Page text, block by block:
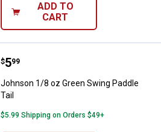
ADD TO
CART
Johnson 1/8 oz Green Swing
Price:
$5
. 99
Johnson 1/8 oz Green Swing Paddle
Tail
$5.99 Shipping on Orders $49+